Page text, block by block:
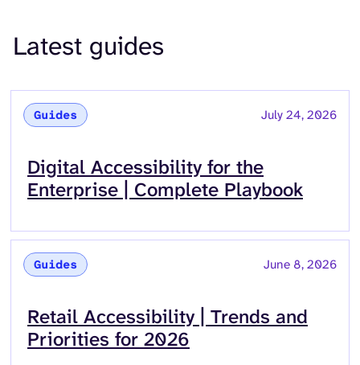
Latest guides
Guides July 24, 2026
Read more about
Digital Accessibility for the
Enterprise | Complete Playbook
Guides June 8, 2026
Read more about
Retail Accessibility | Trends and
Priorities for 2026